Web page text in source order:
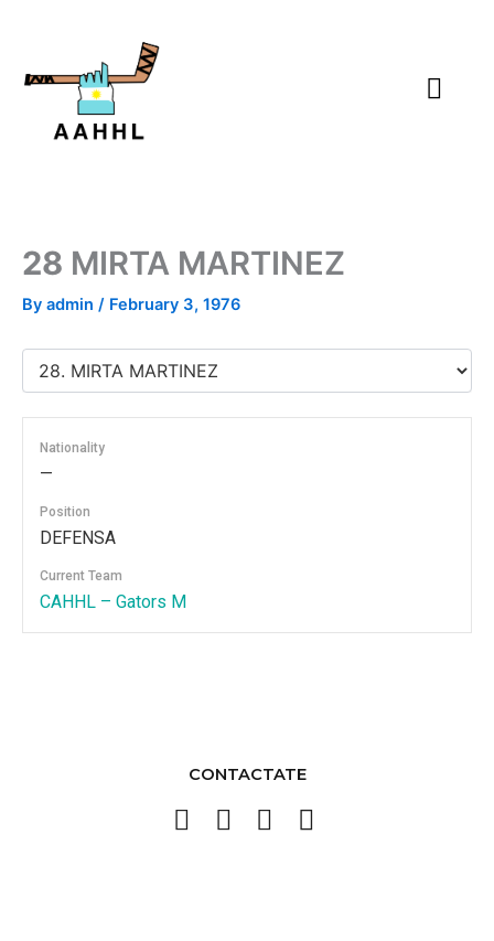
28 MIRTA MARTINEZ
By admin / February 3, 1976
Nationality
—
Position
DEFENSA
Current Team
CAHHL – Gators M
CONTACTATE